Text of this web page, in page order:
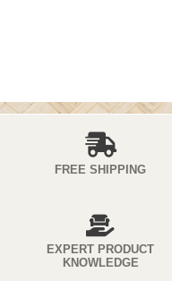
FREE SHIPPING
EXPERT PRODUCT
KNOWLEDGE